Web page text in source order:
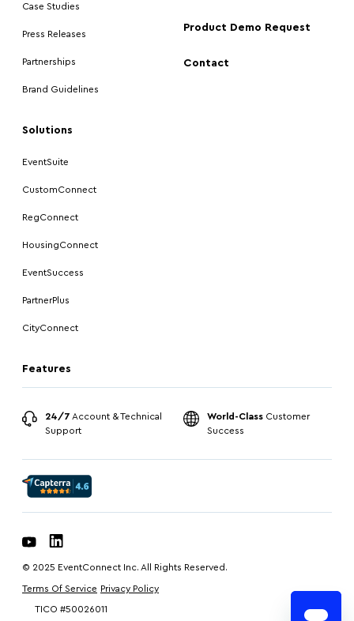
Case Studies
Press Releases
Partnerships
Brand Guidelines
Solutions
EventSuite
CustomConnect
RegConnect
HousingConnect
EventSuccess
PartnerPlus
CityConnect
Features
Product Demo Request
Contact
24/7 Account & Technical
Support
World-ClassCustomer
Success
© 2025 EventConnect Inc. All Rights Reserved.
Terms Of Service Privacy Policy
TICO #50026011